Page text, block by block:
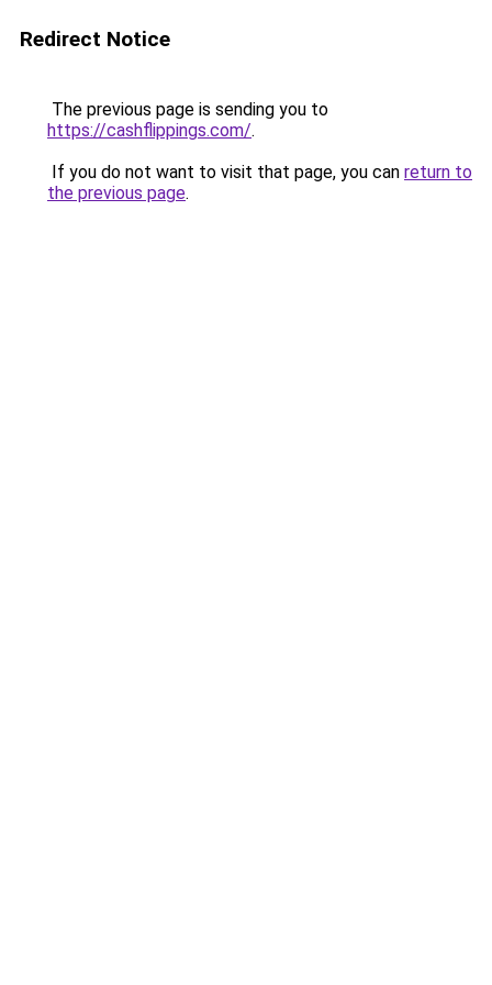
Redirect Notice
The previous page is sending you to
https://cashflippings.com/.
If you do not want to visit that page, you can return to
the previous page.